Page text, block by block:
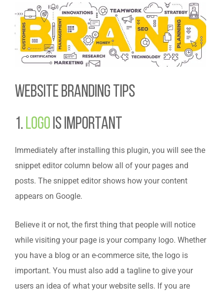
Website Branding Tips
1. Logo is Important
Immediately after installing this plugin, you will see the
snippet editor column below all of your pages and
posts. The snippet editor shows how your content
appears on Google.
Believe it or not, the first thing that people will notice
while visiting your page is your company logo. Whether
you have a blog or an e-commerce site, the logo is
important. You must also add a tagline to give your
users an idea of what your website sells. If you are